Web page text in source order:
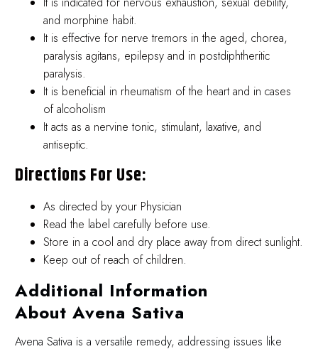
and morphine habit.
It is effective for nerve tremors in the aged, chorea,
paralysis agitans, epilepsy and in postdiphtheritic
paralysis.
It is beneficial in rheumatism of the heart and in cases
of alcoholism
It acts as a nervine tonic, stimulant, laxative, and
antiseptic.
Directions For Use:
As directed by your Physician
Read the label carefully before use.
Store in a cool and dry place away from direct sunlight.
Keep out of reach of children.
Additional Information
About Avena Sativa
Avena Sativa is a versatile remedy, addressing issues like